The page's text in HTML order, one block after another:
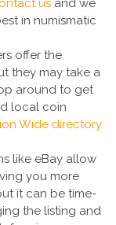
us and we
in numismatic
offer the
they may take a
around to get
local coin
Wide directory
like eBay allow
you more
it can be time-
the listing and